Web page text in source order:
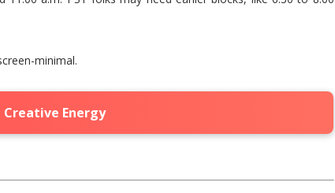
minimal.
Creative Energy